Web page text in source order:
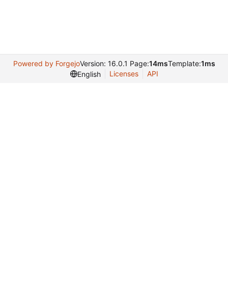
Powered by ForgejoVersion: 16.0.1 Page:14msTemplate:1ms
English
Licenses API